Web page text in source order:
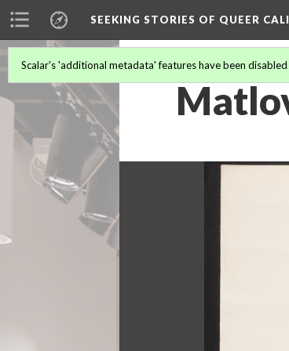
SEEKING STORIES OF QUEER
Scalar's 'additional metadata' features have been